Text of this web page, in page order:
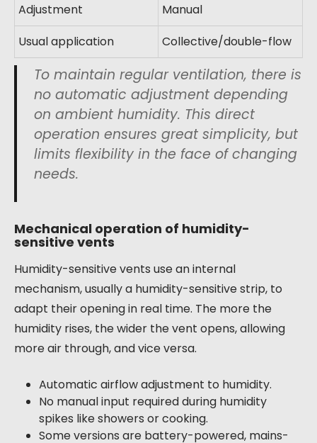
Adjustment
Manual
Usual application
Collective/double-flow
To maintain regular ventilation, there is
no automatic adjustment depending
on ambient humidity. This direct
operation ensures great simplicity, but
limits flexibility in the face of changing
needs.
Mechanical operation of humidity-
sensitive vents
Humidity-sensitive vents use an internal
mechanism, usually a humidity-sensitive strip, to
adapt their opening in real time. The more the
humidity rises, the wider the vent opens, allowing
more air through, and vice versa.
Automatic airflow adjustment to humidity.
No manual input required during humidity
spikes like showers or cooking.
Some versions are battery-powered, mains-